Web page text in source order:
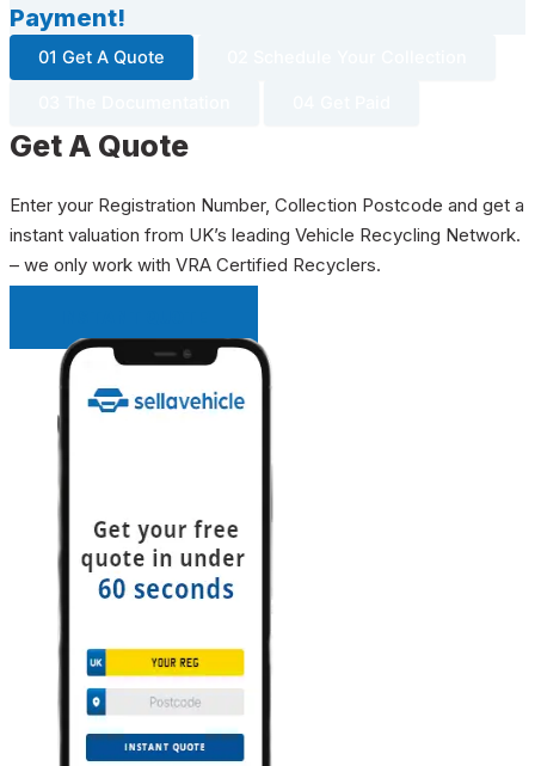
Payment!
01 Get A Quote
Get A Quote
Enter your Registration Number, Collection Postcode and get a
instant valuation from UK’s leading Vehicle Recycling Network.
– we only work with VRA Certified Recyclers.